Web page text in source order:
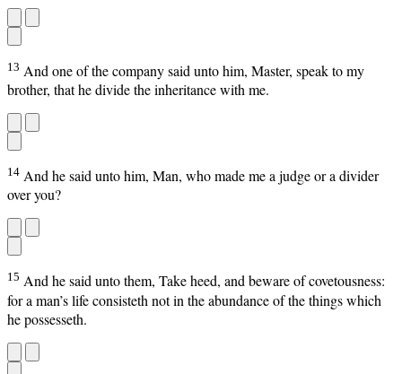
13 And one of the company said unto him, Master, speak to my
brother, that he divide the inheritance with me.
14 And he said unto him, Man, who made me a judge or a divider
over you?
15 And he said unto them, Take heed, and beware of covetousness:
for a man’s life consisteth not in the abundance of the things which
he possesseth.